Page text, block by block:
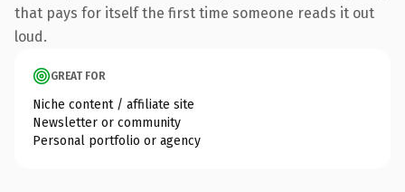
that pays for itself the first time someone reads it out
loud.
GREAT FOR
Niche content / affiliate site
Newsletter or community
Personal portfolio or agency